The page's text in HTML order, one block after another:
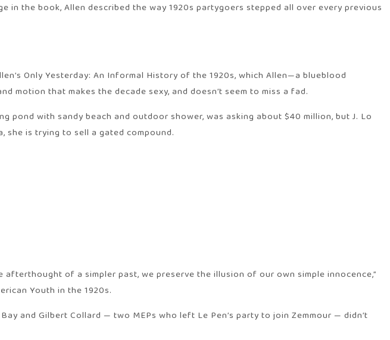
in the book, Allen described the way 1920s partygoers stepped all over every previous
Only Yesterday: An Informal History of the 1920s, which Allen—a blueblood
motion that makes the decade sexy, and doesn’t seem to miss a fad.
pond with sandy beach and outdoor shower, was asking about $40 million, but J. Lo
she is trying to sell a gated compound.
of a simpler past, we preserve the illusion of our own simple innocence,”
Youth in the 1920s.
and Gilbert Collard — two MEPs who left Le Pen’s party to join Zemmour — didn’t